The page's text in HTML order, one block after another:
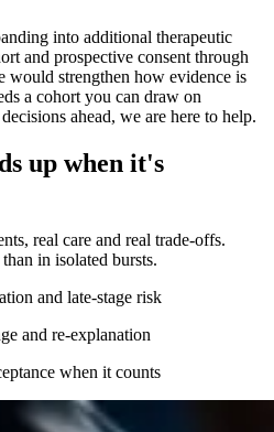
into additional therapeutic
and prospective consent through
would strengthen how evidence is
a cohort you can draw on
ahead, we are here to help.
up when it's
real care and real trade-offs.
in isolated bursts.
and late-stage risk
and re-explanation
when it counts